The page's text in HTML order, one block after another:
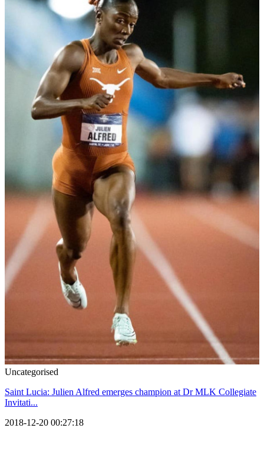
Uncategorised
Saint Lucia: Julien Alfred emerges champion at Dr MLK Collegiate
Invitati...
2018-12-20 00:27:18